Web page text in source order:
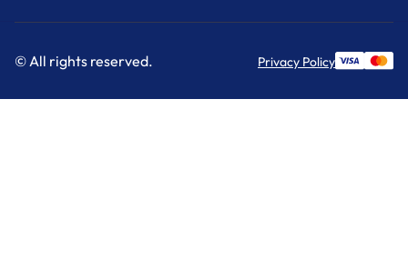
© All rights reserved. Privacy Policy